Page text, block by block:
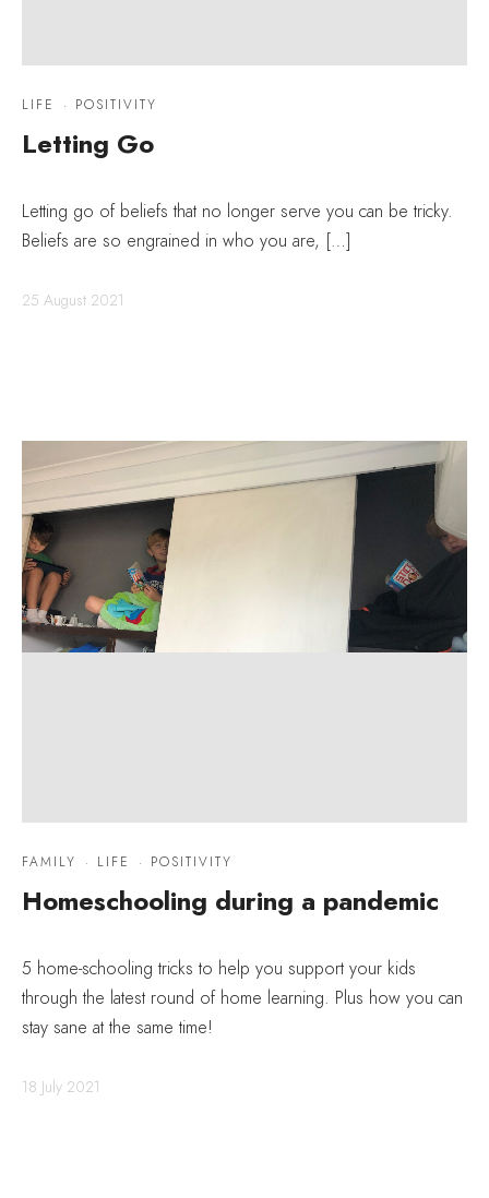
LIFE · POSITIVITY
Letting Go
Letting go of beliefs that no longer serve you can be tricky.
Beliefs are so engrained in who you are, […]
25 August 2021
FAMILY · LIFE · POSITIVITY
Homeschooling during a pandemic
5 home-schooling tricks to help you support your kids
through the latest round of home learning. Plus how you can
stay sane at the same time!
18 July 2021